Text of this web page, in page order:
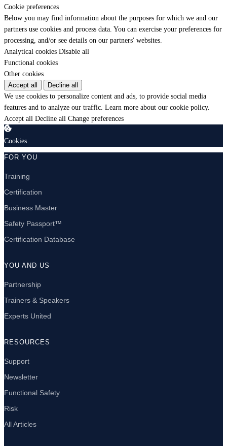
Cookie preferences
Below you may find information about the purposes for which we and our
partners use cookies and process data. You can exercise your preferences for
processing, and/or see details on our partners' websites.
Analytical cookies Disable all
Functional cookies
Other cookies
Accept all
Decline all
We use cookies to personalize content and ads, to provide social media
features and to analyze our traffic. Learn more about our cookie policy.
Accept all Decline all Change preferences
Cookies
FOR YOU
Training
Certification
Business Master
Safety Passport™
Certification Database
YOU AND US
Partnership
Trainers & Speakers
Experts United
RESOURCES
Support
Newsletter
Functional Safety
Risk
All Articles